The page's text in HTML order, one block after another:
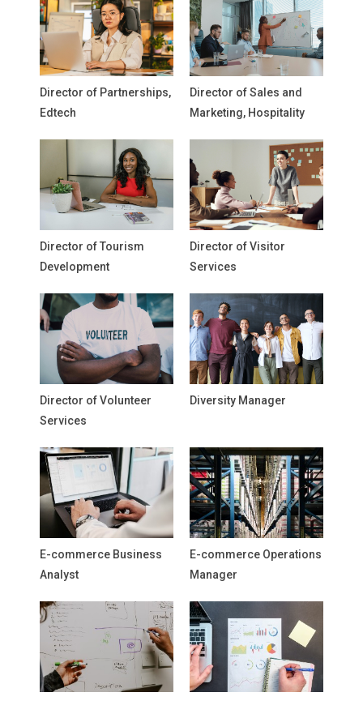
Director of Partnerships,
Edtech
Director of Sales and
Marketing, Hospitality
Director of Tourism
Development
Director of Visitor
Services
Director of Volunteer
Services
Diversity Manager
E-commerce Business
Analyst
E-commerce Operations
Manager